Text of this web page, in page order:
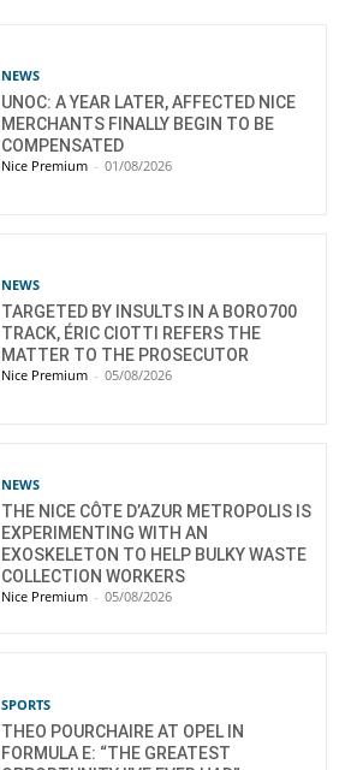
NEWS
UNOC: A YEAR LATER, AFFECTED NICE
MERCHANTS FINALLY BEGIN TO BE
COMPENSATED
Nice Premium - 01/08/2026
NEWS
TARGETED BY INSULTS IN A BORO700
TRACK, ÉRIC CIOTTI REFERS THE
MATTER TO THE PROSECUTOR
Nice Premium - 05/08/2026
NEWS
THE NICE CÔTE D’AZUR METROPOLIS IS
EXPERIMENTING WITH AN
EXOSKELETON TO HELP BULKY WASTE
COLLECTION WORKERS
Nice Premium - 05/08/2026
SPORTS
THEO POURCHAIRE AT OPEL IN
FORMULA E: “THE GREATEST